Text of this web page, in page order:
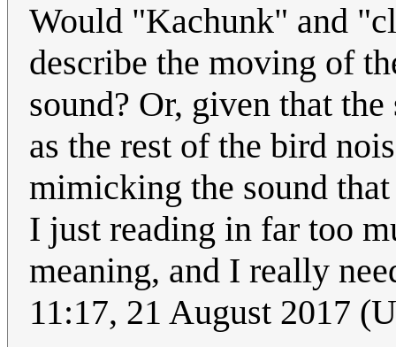
Would "Kachunk" and
describe the moving of
sound? Or, given that
as the rest of the bird
mimicking the sound
I just reading in far too
meaning, and I really
11:17, 21 August 2017